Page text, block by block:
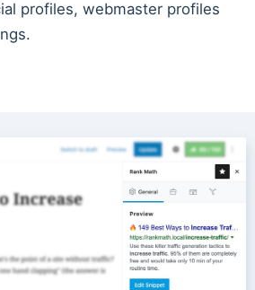
profiles, webmaster profiles